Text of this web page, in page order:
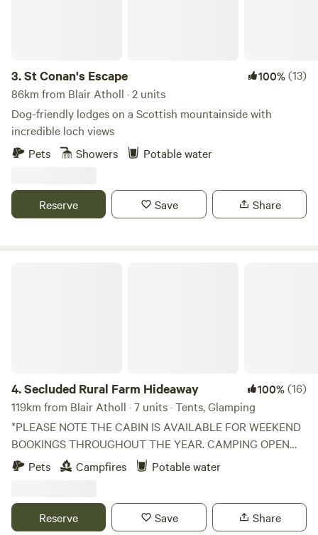
3.St Conan's Escape 100%(13)
86km from Blair Atholl · 2 units
Dog-friendly lodges on a Scottish mountainside with
incredible loch views
Pets
Showers Potable water
Reserve Save Share
4.Secluded Rural Farm Hideaway 100%(16)
119km from Blair Atholl · 7 units · Tents, Glamping
*PLEASE NOTE THE CABIN IS AVAILABLE FOR WEEKEND
BOOKINGS THROUGHOUT THE YEAR. CAMPING OPEN
FROM 1st May to End August* Cleghorn Farm is a mixed
farm just north east of the market town of Lanark.
bounded to the south by Mouse Water, it is a beautiful spot
to get away from it all without having to leave it all behind
Pets Campfires Potable water
Reserve Save Share